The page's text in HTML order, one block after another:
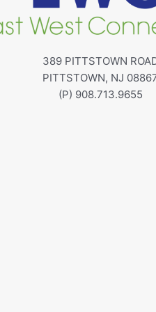
389 PITTSTOWN
PITTSTOWN, NJ
(P) 908.713.9655